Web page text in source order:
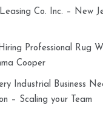
Co. Inc. – New
Professional Rug
Cooper
Industrial Business
– Scaling your Team